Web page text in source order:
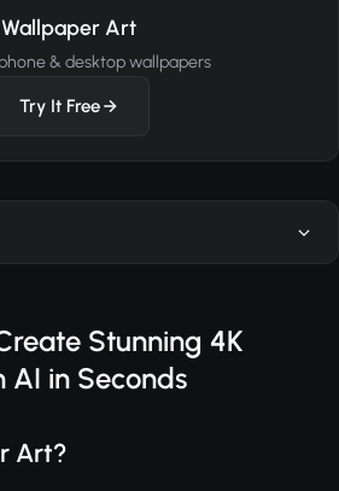
Wallpaper Art
& desktop wallpapers
Try It Free
Stunning 4K
in Seconds
Art?